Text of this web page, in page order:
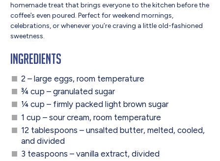
homemade treat that brings everyone to the kitchen before the
coffee’s even poured. Perfect for weekend mornings,
celebrations, or whenever you’re craving a little old-fashioned
sweetness.
Ingredients
2 – large eggs, room temperature
¾ cup – granulated sugar
¼ cup – firmly packed light brown sugar
1 cup – sour cream, room temperature
12 tablespoons – unsalted butter, melted, cooled,
and divided
3 teaspoons – vanilla extract, divided